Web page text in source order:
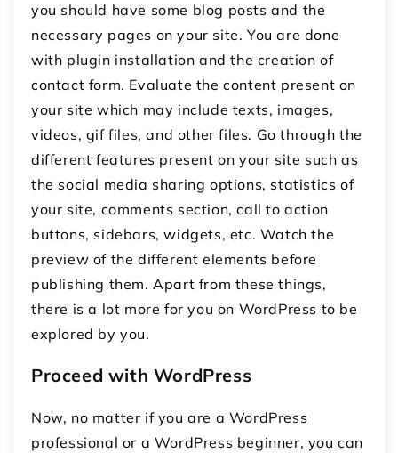
you should have some blog posts and the
necessary pages on your site. You are done
with plugin installation and the creation of
contact form. Evaluate the content present on
your site which may include texts, images,
videos, gif files, and other files. Go through the
different features present on your site such as
the social media sharing options, statistics of
your site, comments section, call to action
buttons, sidebars, widgets, etc. Watch the
preview of the different elements before
publishing them. Apart from these things,
there is a lot more for you on WordPress to be
explored by you.
Proceed with WordPress
Now, no matter if you are a WordPress
professional or a WordPress beginner, you can